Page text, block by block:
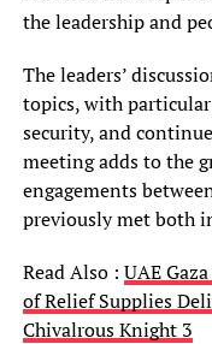
the leadership and
The leaders’
topics, with
security, and
meeting adds to the
engagements
previously met both
Read Also : UAE
of Relief Supplies
Chivalrous Knight 3